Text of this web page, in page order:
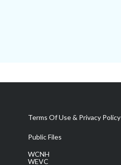
Terms Of Use & Privacy Policy
Public Files
WCNH
WEVC